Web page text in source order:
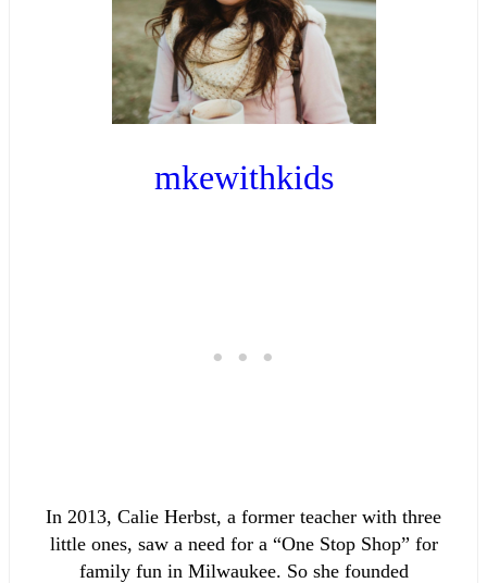
mkewithkids
In 2013, Calie Herbst, a former teacher with three
little ones, saw a need for a “One Stop Shop” for
family fun in Milwaukee. So she founded